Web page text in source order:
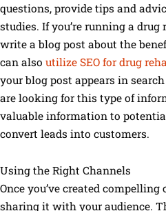
questions, provide tips and
studies. If you’re running a
write a blog post about the
can also utilize SEO for drug
your blog post appears in
are looking for this type of
valuable information to
convert leads into customers.
Using the Right Channels
Once you’ve created
sharing it with your audience.